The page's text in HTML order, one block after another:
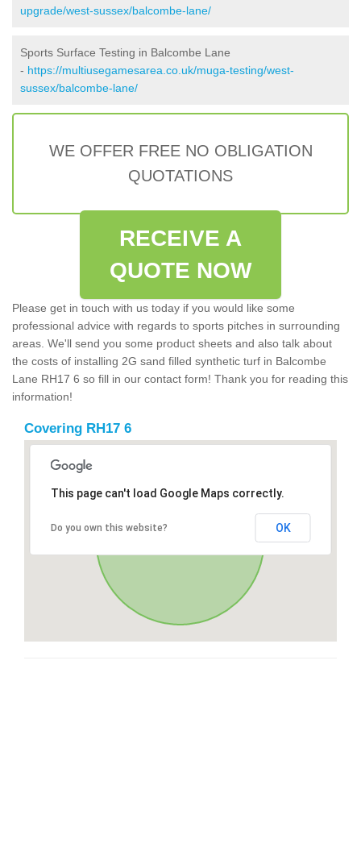
upgrade/west-sussex/balcombe-lane/
Sports Surface Testing in Balcombe Lane
- https://multiusegamesarea.co.uk/muga-testing/west-
sussex/balcombe-lane/
WE OFFER FREE NO OBLIGATION
QUOTATIONS
RECEIVE A
QUOTE NOW
Please get in touch with us today if you would like some
professional advice with regards to sports pitches in surrounding
areas. We'll send you some product sheets and also talk about
the costs of installing 2G sand filled synthetic turf in Balcombe
Lane RH17 6 so fill in our contact form! Thank you for reading this
information!
Covering RH17 6
This page can't load Google Maps correctly.
Do you own this website? OK